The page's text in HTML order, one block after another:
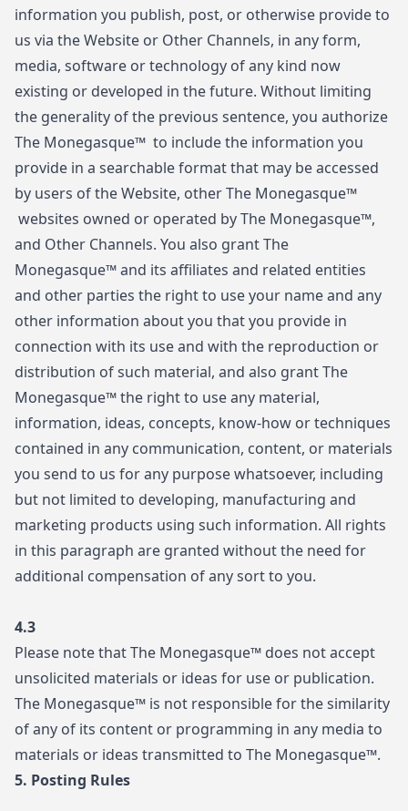
information you publish, post, or otherwise provide to
us via the Website or Other Channels, in any form,
media, software or technology of any kind now
existing or developed in the future. Without limiting
the generality of the previous sentence, you authorize
The Monegasque™ to include the information you
provide in a searchable format that may be accessed
by users of the Website, other The Monegasque™
websites owned or operated by The Monegasque™,
and Other Channels. You also grant The
Monegasque™ and its affiliates and related entities
and other parties the right to use your name and any
other information about you that you provide in
connection with its use and with the reproduction or
distribution of such material, and also grant The
Monegasque™ the right to use any material,
information, ideas, concepts, know-how or techniques
contained in any communication, content, or materials
you send to us for any purpose whatsoever, including
but not limited to developing, manufacturing and
marketing products using such information. All rights
in this paragraph are granted without the need for
additional compensation of any sort to you.
4.3
Please note that The Monegasque™ does not accept
unsolicited materials or ideas for use or publication.
The Monegasque™ is not responsible for the similarity
of any of its content or programming in any media to
materials or ideas transmitted to The Monegasque™.
5. Posting Rules